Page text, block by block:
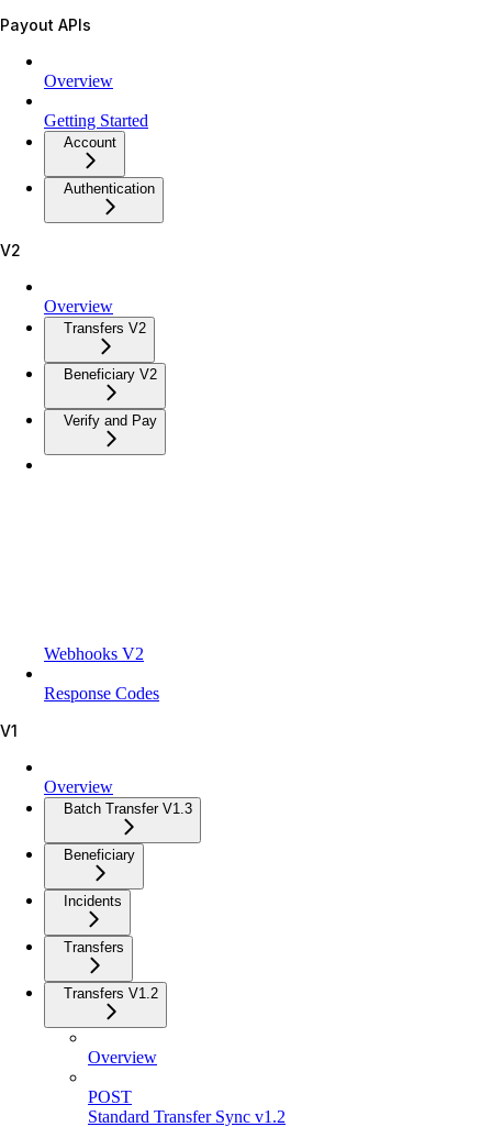
Payout APIs
Overview
Getting Started
Account
Authentication
V2
Overview
Transfers V2
Beneficiary V2
Verify and Pay
Webhooks V2
Response Codes
V1
Overview
Batch Transfer V1.3
Beneficiary
Incidents
Transfers
Transfers V1.2
Overview
POST
Standard Transfer Sync v1.2